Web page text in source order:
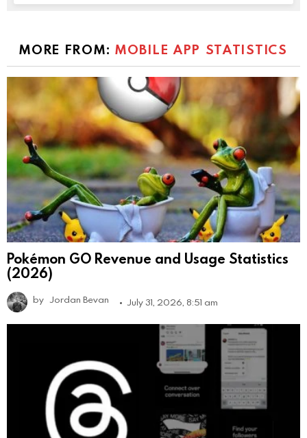
MORE FROM: MOBILE APP STATISTICS
Pokémon GO Revenue and Usage Statistics
(2026)
by Jordan Bevan July 31, 2026, 8:51 am